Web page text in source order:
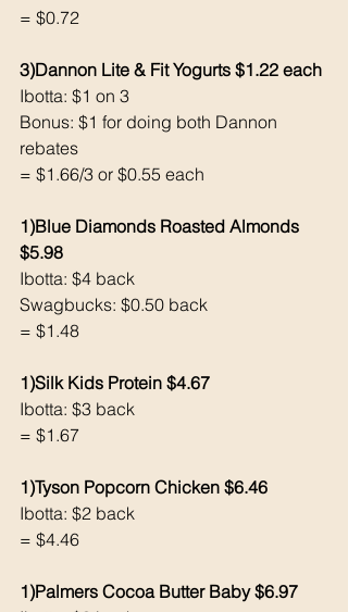
= $0.72
3)Dannon Lite & Fit Yogurts $1.22 each
Ibotta: $1 on 3
Bonus: $1 for doing both Dannon
rebates
= $1.66/3 or $0.55 each
1)Blue Diamonds Roasted Almonds
$5.98
Ibotta: $4 back
Swagbucks: $0.50 back
= $1.48
1)Silk Kids Protein $4.67
Ibotta: $3 back
= $1.67
1)Tyson Popcorn Chicken $6.46
Ibotta: $2 back
= $4.46
1)Palmers Cocoa Butter Baby $6.97